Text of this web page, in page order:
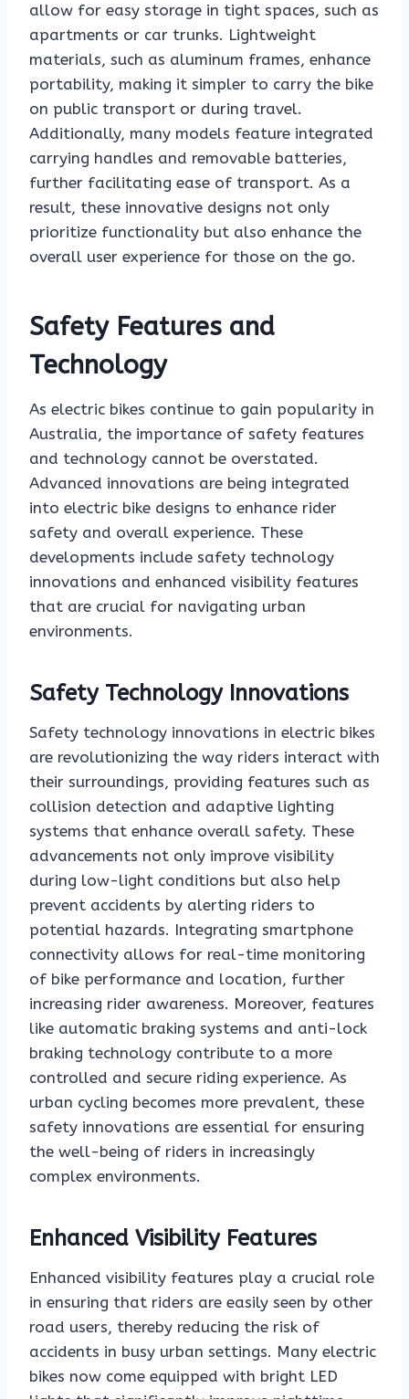
allow for easy storage in tight spaces, such as
apartments or car trunks. Lightweight
materials, such as aluminum frames, enhance
portability, making it simpler to carry the bike
on public transport or during travel.
Additionally, many models feature integrated
carrying handles and removable batteries,
further facilitating ease of transport. As a
result, these innovative designs not only
prioritize functionality but also enhance the
overall user experience for those on the go.
Safety Features and
Technology
As electric bikes continue to gain popularity in
Australia, the importance of safety features
and technology cannot be overstated.
Advanced innovations are being integrated
into electric bike designs to enhance rider
safety and overall experience. These
developments include safety technology
innovations and enhanced visibility features
that are crucial for navigating urban
environments.
Safety Technology Innovations
Safety technology innovations in electric bikes
are revolutionizing the way riders interact with
their surroundings, providing features such as
collision detection and adaptive lighting
systems that enhance overall safety. These
advancements not only improve visibility
during low-light conditions but also help
prevent accidents by alerting riders to
potential hazards. Integrating smartphone
connectivity allows for real-time monitoring
of bike performance and location, further
increasing rider awareness. Moreover, features
like automatic braking systems and anti-lock
braking technology contribute to a more
controlled and secure riding experience. As
urban cycling becomes more prevalent, these
safety innovations are essential for ensuring
the well-being of riders in increasingly
complex environments.
Enhanced Visibility Features
Enhanced visibility features play a crucial role
in ensuring that riders are easily seen by other
road users, thereby reducing the risk of
accidents in busy urban settings. Many electric
bikes now come equipped with bright LED